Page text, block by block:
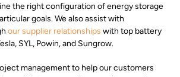
the right configuration of energy storage
goals. We also assist with
our supplier relationships with top battery
SYL, Powin, and Sungrow.
management to help our customers